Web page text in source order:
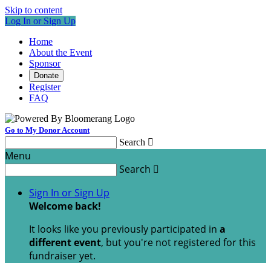
Skip to content
Log In or Sign Up
Home
About the Event
Sponsor
Donate
Register
FAQ
Go to My Donor Account
Search 
Menu
Search 
Sign In or Sign Up
Welcome back!
It looks like you previously participated in a
different event, but you're not registered for this
fundraiser yet.